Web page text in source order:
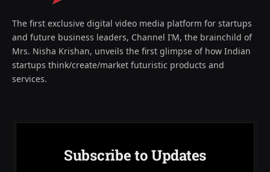
The first exclusive digital video media platform for startups
and future business leaders, Channel I’M, the brainchild of
Mrs. Nisha Krishan, unveils the first glimpse of how Indian
startups think/create/market futuristic products and
services.
Subscribe to Updates